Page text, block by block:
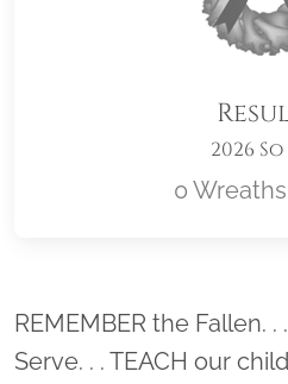
2026
0
REMEMBER the Fallen.
Serve. . . TEACH our